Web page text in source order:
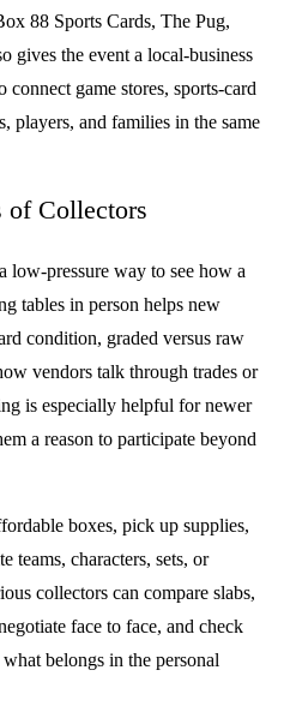
88 Sports Cards, The Pug,
gives the event a local-business
game stores, sports-card
players, and families in the same
Collectors
low-pressure way to see how a
tables in person helps new
condition, graded versus raw
vendors talk through trades or
is especially helpful for newer
a reason to participate beyond
boxes, pick up supplies,
teams, characters, sets, or
collectors can compare slabs,
face to face, and check
belongs in the personal